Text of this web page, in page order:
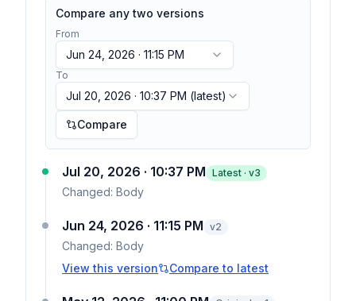
Compare any two versions
From
Jun 24, 2026 · 11:15 PM
To
Jul 20, 2026 · 10:37 PM (latest)
Compare
Jul 20, 2026 · 10:37 PM Latest · v3
Changed: Body
Jun 24, 2026 · 11:15 PM v2
Changed: Body
View this version
Compare to latest